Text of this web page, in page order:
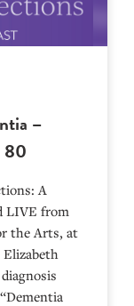
–
80
A
LIVE from
the Arts, at